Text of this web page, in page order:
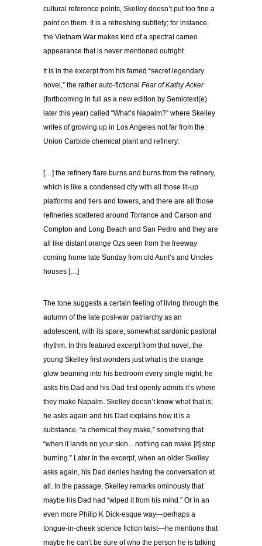
cultural reference points, Skelley doesn’t put too fine a
point on them. It is a refreshing subtlety; for instance,
the Vietnam War makes kind of a spectral cameo
appearance that is never mentioned outright.
It is in the excerpt from his famed “secret legendary
novel,” the rather auto-fictional Fear of Kathy Acker
(forthcoming in full as a new edition by Semiotext(e)
later this year) called “What’s Napalm?” where Skelley
writes of growing up in Los Angeles not far from the
Union Carbide chemical plant and refinery:
[…] the refinery flare burns and burns from the refinery,
which is like a condensed city with all those lit-up
platforms and tiers and towers, and there are all those
refineries scattered around Torrance and Carson and
Compton and Long Beach and San Pedro and they are
all like distant orange Ozs seen from the freeway
coming home late Sunday from old Aunt’s and Uncles
houses […]
The tone suggests a certain feeling of living through the
autumn of the late post-war patriarchy as an
adolescent, with its spare, somewhat sardonic pastoral
rhythm. In this featured excerpt from that novel, the
young Skelley first wonders just what is the orange
glow beaming into his bedroom every single night; he
asks his Dad and his Dad first openly admits it’s where
they make Napalm. Skelley doesn’t know what that is;
he asks again and his Dad explains how it is a
substance, “a chemical they make,” something that
“when it lands on your skin…nothing can make [it] stop
burning.” Later in the excerpt, when an older Skelley
asks again, his Dad denies having the conversation at
all. In the passage, Skelley remarks ominously that
maybe his Dad had “wiped it from his mind.” Or in an
even more Philip K Dick-esque way—perhaps a
tongue-in-cheek science fiction twist—he mentions that
maybe he can’t be sure of who the person he is talking